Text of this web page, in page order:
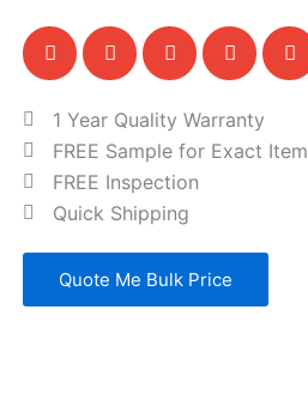
1 Year Quality Warranty
FREE Sample for Exact Item
FREE Inspection
Quick Shipping
Quote Me Bulk Price